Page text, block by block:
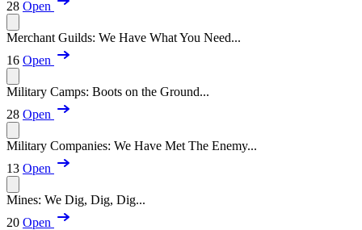
28 Open
Merchant Guilds: We Have What You Need...
16 Open
Military Camps: Boots on the Ground...
28 Open
Military Companies: We Have Met The Enemy...
13 Open
Mines: We Dig, Dig, Dig...
20 Open